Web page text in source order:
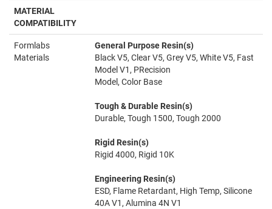
MATERIAL
COMPATIBILITY
Formlabs
Materials
General Purpose Resin(s)
Black V5, Clear V5, Grey V5, White V5, Fast
Model V1, PRecision
Model, Color Base
Tough & Durable Resin(s)
Durable, Tough 1500, Tough 2000
Rigid Resin(s)
Rigid 4000, Rigid 10K
Engineering Resin(s)
ESD, Flame Retardant, High Temp, Silicone
40A V1, Alumina 4N V1